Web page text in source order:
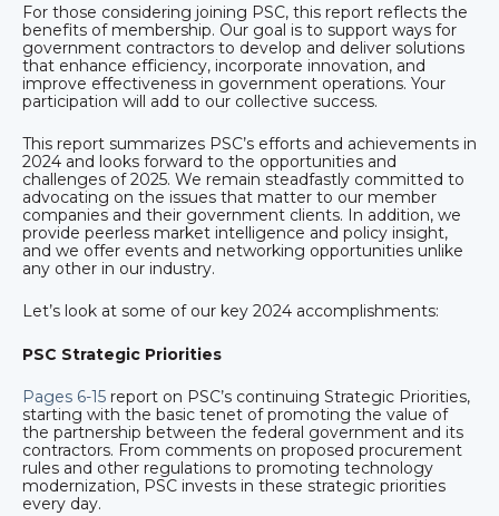
For those considering joining PSC, this report reflects the
benefits of membership. Our goal is to support ways for
government contractors to develop and deliver solutions
that enhance efficiency, incorporate innovation, and
improve effectiveness in government operations. Your
participation will add to our collective success.
This report summarizes PSC’s efforts and achievements in
2024 and looks forward to the opportunities and
challenges of 2025. We remain steadfastly committed to
advocating on the issues that matter to our member
companies and their government clients. In addition, we
provide peerless market intelligence and policy insight,
and we offer events and networking opportunities unlike
any other in our industry.
Let’s look at some of our key 2024 accomplishments:
PSC Strategic Priorities
Pages 6-15 report on PSC’s continuing Strategic Priorities,
starting with the basic tenet of promoting the value of
the partnership between the federal government and its
contractors. From comments on proposed procurement
rules and other regulations to promoting technology
modernization, PSC invests in these strategic priorities
every day.